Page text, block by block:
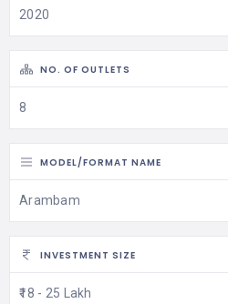
2020
NO. OF OUTLETS
8
MODEL/FORMAT NAME
Arambam
INVESTMENT SIZE
₹18 - 25 Lakh